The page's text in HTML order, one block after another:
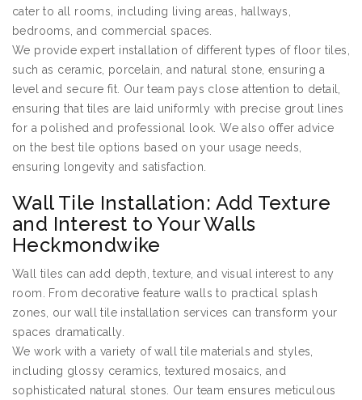
cater to all rooms, including living areas, hallways,
bedrooms, and commercial spaces.
We provide expert installation of different types of floor tiles,
such as ceramic, porcelain, and natural stone, ensuring a
level and secure fit. Our team pays close attention to detail,
ensuring that tiles are laid uniformly with precise grout lines
for a polished and professional look. We also offer advice
on the best tile options based on your usage needs,
ensuring longevity and satisfaction.
Wall Tile Installation: Add Texture
and Interest to Your Walls
Heckmondwike
Wall tiles can add depth, texture, and visual interest to any
room. From decorative feature walls to practical splash
zones, our wall tile installation services can transform your
spaces dramatically.
We work with a variety of wall tile materials and styles,
including glossy ceramics, textured mosaics, and
sophisticated natural stones. Our team ensures meticulous